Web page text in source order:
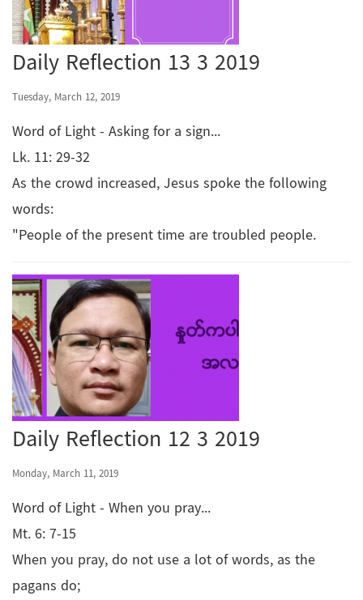
Daily Reflection 13 3 2019
Tuesday, March 12, 2019
Word of Light - Asking for a sign...
Lk. 11: 29-32
As the crowd increased, Jesus spoke the following
words:
"People of the present time are troubled people.
Daily Reflection 12 3 2019
Monday, March 11, 2019
Word of Light - When you pray...
Mt. 6: 7-15
When you pray, do not use a lot of words, as the
pagans do;